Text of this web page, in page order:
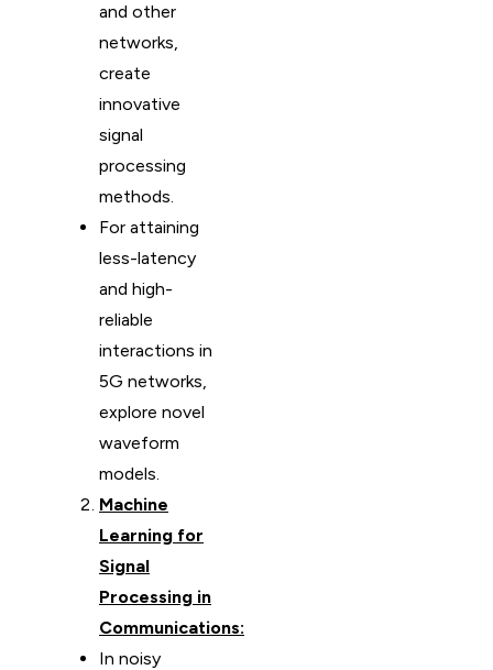
and other
networks,
create
innovative
signal
processing
methods.
For attaining
less-latency
and high-
reliable
interactions in
5G networks,
explore novel
waveform
models.
Machine
Learning for
Signal
Processing in
Communications:
In noisy